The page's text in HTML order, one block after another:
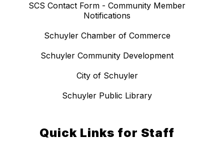
SCS Contact Form - Community Member
Notifications
Schuyler Chamber of Commerce
Schuyler Community Development
City of Schuyler
Schuyler Public Library
Quick Links for Staff